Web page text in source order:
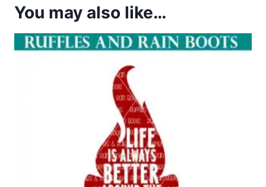
You may also like…